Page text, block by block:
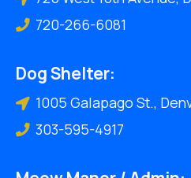
720-266-6081
Dog Shelter:
1005 Galapago St.,
303-595-4917